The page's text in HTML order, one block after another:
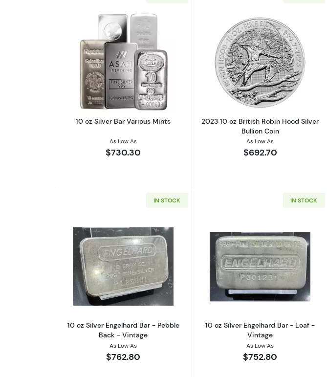
Read more about10 oz Silver Bar Various Mints
10 oz Silver Bar Various Mints
As Low As
$730.30
Read more
2023 10 oz British Robin Hood Silver
Bullion Coin
As Low As
$692.70
IN STOCK
Read more about10 oz Silver Engelhard Bar - Pebble Back -
10 oz Silver Engelhard Bar - Pebble
Back - Vintage
As Low As
$762.80
IN STOCK
Read more about10
10 oz Silver Engelhard Bar - Loaf -
Vintage
As Low As
$752.80